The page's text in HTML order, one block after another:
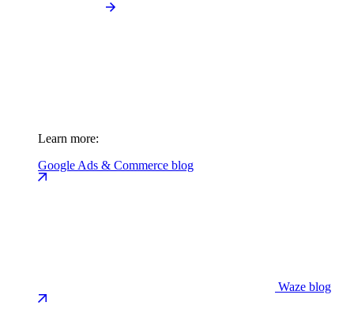
Learn more:
Google Ads & Commerce blog
Waze blog